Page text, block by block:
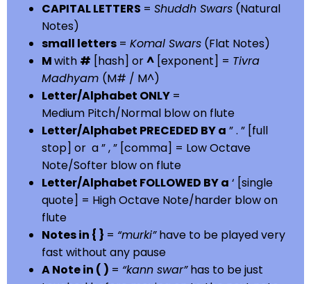
CAPITAL LETTERS = Shuddh Swars (Natural
Notes)
small letters = Komal Swars (Flat Notes)
Mwith # [hash] or^ [exponent] = Tivra
Madhyam (M# / M^)
Letter/Alphabet ONLY =
Medium Pitch/Normal blow on flute
Letter/Alphabet PRECEDED BY a ” . ” [full
stop] or a ” , ” [comma] = Low Octave
Note/Softer blow on flute
Letter/Alphabet FOLLOWED BY a ‘ [single
quote] = High Octave Note/harder blow on
flute
Notes in { } = “murki”have to be played very
fast without any pause
A Note in ( ) = “kann swar”has to be just